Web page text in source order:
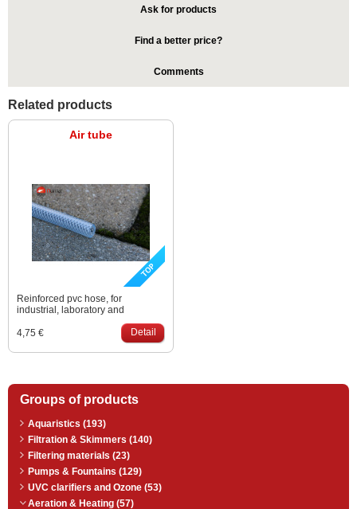
Ask for products
Find a better price?
Comments
Related products
Air tube
Reinforced pvc hose, for
industrial, laboratory and
compressed air applications. Is
used in professional range to
carry the air from an air pump
down to the bottom. Size: 9 – 15
4,75 € Detail
Groups of products
Aquaristics (193)
Filtration & Skimmers (140)
Filtering materials (23)
Pumps & Fountains (129)
UVC clarifiers and Ozone (53)
Aeration & Heating (57)